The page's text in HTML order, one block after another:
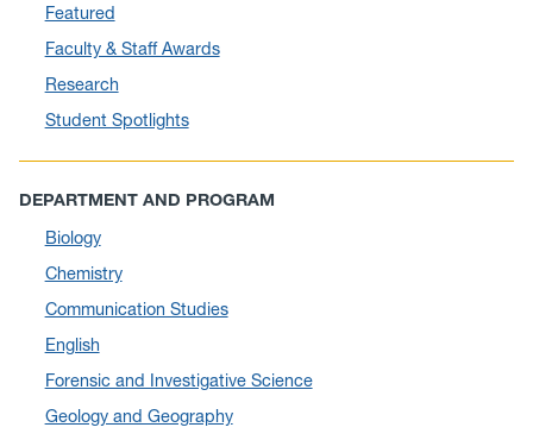
August 2025
July 2025(1)
June 2025
May 2025(6)
April 2025(11)
March 2025(8)
February 2025
January 2025
December 2024 (10)
November 2024
September 2024(3)
August 2024(7)
Featured
Faculty & Staff Awards
Research
Student Spotlights
DEPARTMENT AND PROGRAM
Biology
Chemistry
Communication Studies
English
Forensic and Investigative Science
Geology and Geography